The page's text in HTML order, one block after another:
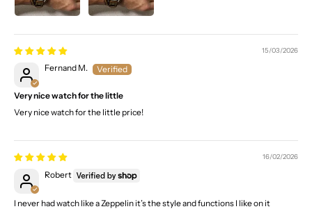
15/03/2026
Fernand M.
Very nice watch for the little
Very nice watch for the little price!
16/02/2026
Robert
I never had watch like a Zeppelin it’s the style and functions I like on it